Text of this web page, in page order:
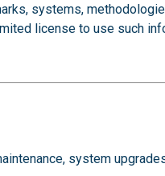
systems,
license to use such
system